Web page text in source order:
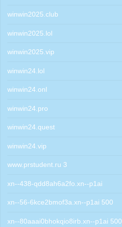
winwin2025.club
winwin2025.lol
winwin2025.vip
winwin24.lol
winwin24.onl
winwin24.pro
winwin24.quest
winwin24.vip
www.prstudent.ru 3
xn--438-qdd8ah6a2fo.xn--p1ai
xn--56-6kce2bmof3a.xn--p1ai 500
xn--80aaai0bhokqio8irb.xn--p1ai 500